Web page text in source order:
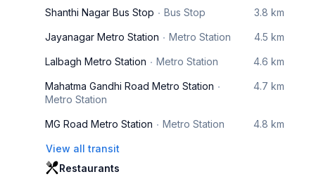
Shanthi Nagar Bus Stop
Bus Stop 3.8 km
Jayanagar Metro Station Metro Station 4.5 km
Lalbagh Metro Station Metro Station 4.6 km
Mahatma Gandhi Road Metro Station
Metro Station
4.7 km
MG Road Metro Station Metro Station 4.8 km
View all transit
Restaurants